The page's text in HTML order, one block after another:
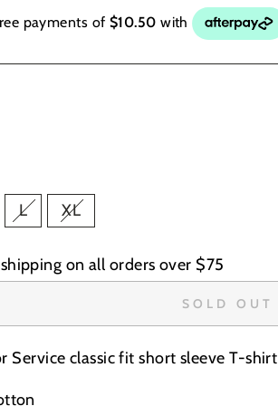
L XL
on all orders over $75
SOLD OUT
Service classic fit short sleeve T-